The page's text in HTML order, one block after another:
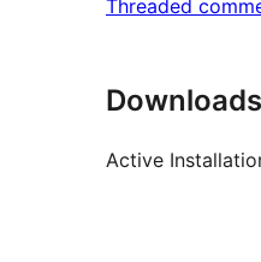
Threaded
Active